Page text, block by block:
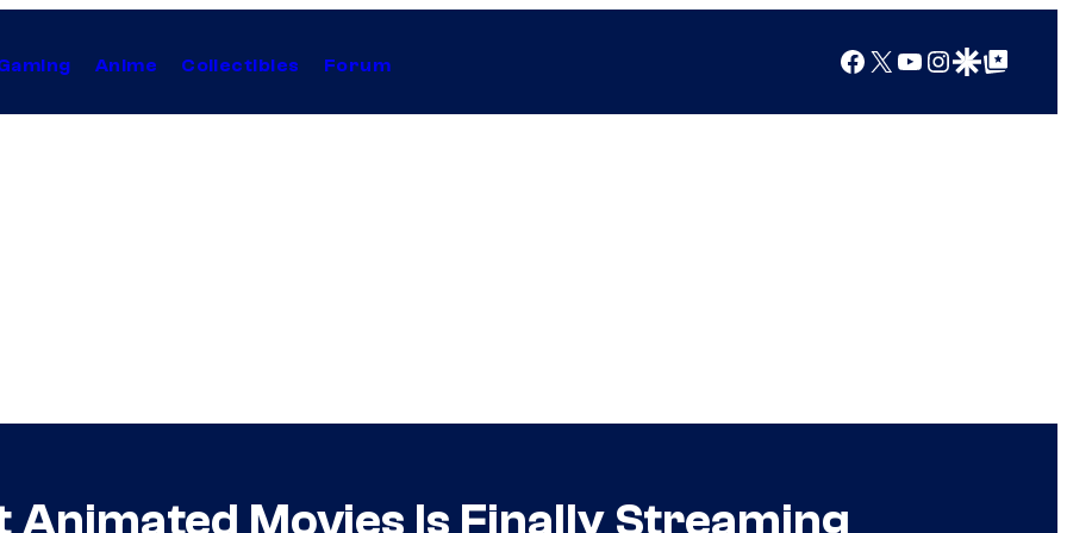
Anime Collectibles Forum Facebook
X YouTube
Instagram
Google Discover
Google Top Posts
Animated Movies Is Finally Streaming